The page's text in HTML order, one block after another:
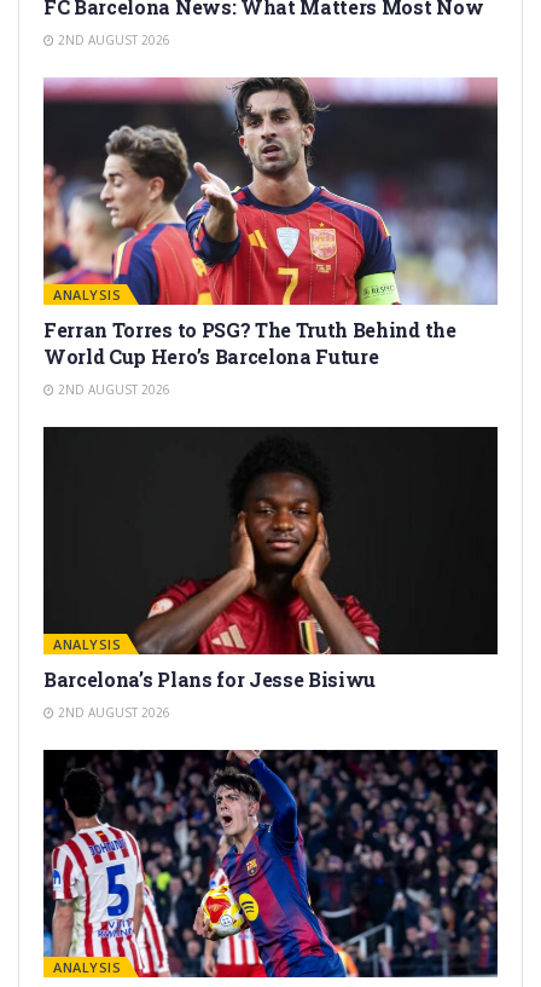
FC Barcelona News: What Matters Most Now
2ND AUGUST 2026
ANALYSIS
Ferran Torres to PSG? The Truth Behind the
World Cup Hero’s Barcelona Future
2ND AUGUST 2026
ANALYSIS
Barcelona’s Plans for Jesse Bisiwu
2ND AUGUST 2026
ANALYSIS